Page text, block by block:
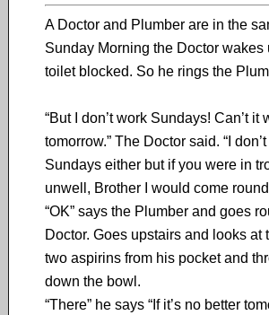
A Doctor and Plumber are in the
Sunday Morning the Doctor wakes
toilet blocked. So he rings the
“But I don’t work Sundays! Can’t it
tomorrow.” The Doctor said. “I
Sundays either but if you were in
unwell, Brother I would come
“OK” says the Plumber and goes
Doctor. Goes upstairs and looks at
two aspirins from his pocket and
down the bowl.
“There” he says “If it’s no better